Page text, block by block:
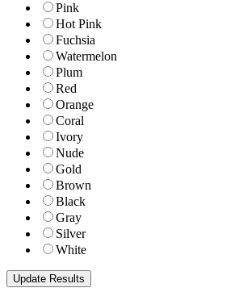
Pink
Hot Pink
Fuchsia
Watermelon
Plum
Red
Orange
Coral
Ivory
Nude
Gold
Brown
Black
Gray
Silver
White